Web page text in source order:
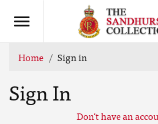
Home Sign in
Sign In
Don't have an